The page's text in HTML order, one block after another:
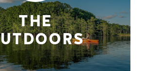
THE